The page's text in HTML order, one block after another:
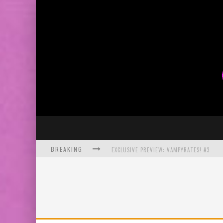
BREAKING EXCLUSIVE PREVIEW: VAMPYRATES! #3